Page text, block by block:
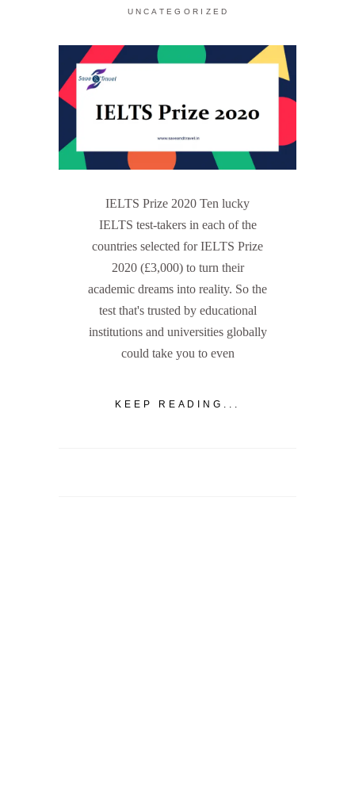
UNCATEGORIZED
IELTS Prize 2020 Ten lucky
IELTS test-takers in each of the
countries selected for IELTS Prize
2020 (£3,000) to turn their
academic dreams into reality. So the
test that's trusted by educational
institutions and universities globally
could take you to even
KEEP READING...